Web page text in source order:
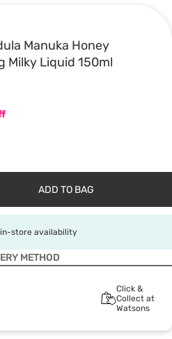
Manuka Honey
Milky Liquid 150ml
ADD TO BAG
store availability
METHOD
Click &
Collect at
Watsons